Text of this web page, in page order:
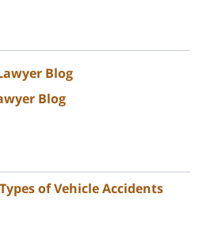
Blog
Blog
of Vehicle Accidents